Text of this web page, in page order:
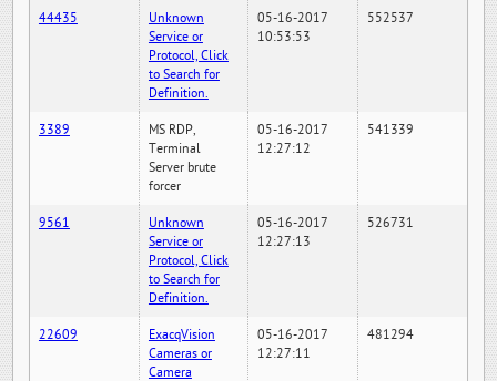
44435
Unknown
Service or
Protocol, Click
to Search for
Definition.
05-16-2017
10:53:53
552537
3389
MS RDP,
Terminal
Server brute
forcer
05-16-2017
12:27:12
541339
9561
Unknown
Service or
Protocol, Click
to Search for
Definition.
05-16-2017
12:27:13
526731
22609
ExacqVision
Cameras or
Camera
05-16-2017
12:27:11
481294